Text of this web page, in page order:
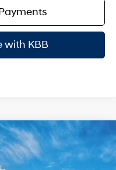
with KBB
7P
4 Cyl - 2.5 L